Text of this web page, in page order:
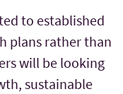
to established
plans rather than
will be looking
sustainable